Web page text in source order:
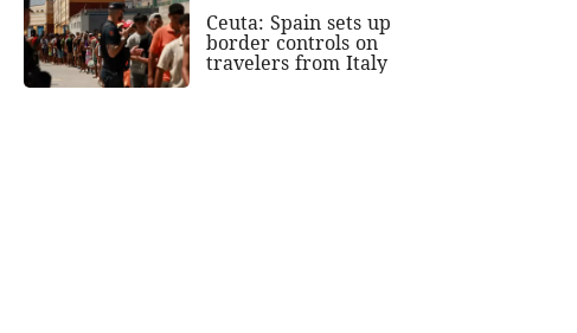
Ceuta: Spain sets up
border controls on
travelers from Italy